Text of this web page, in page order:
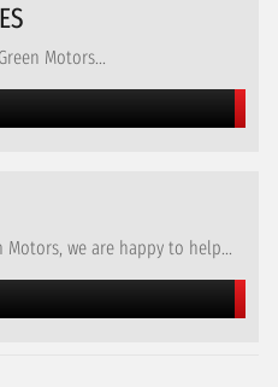
Motors...
we are happy to help...